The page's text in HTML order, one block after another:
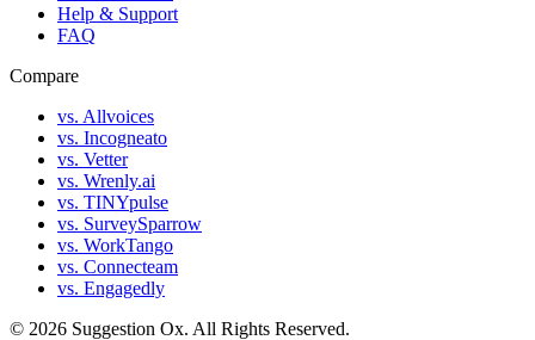
Help & Support
FAQ
Compare
vs. Allvoices
vs. Incogneato
vs. Vetter
vs. Wrenly.ai
vs. TINYpulse
vs. SurveySparrow
vs. WorkTango
vs. Connecteam
vs. Engagedly
© 2026 Suggestion Ox. All Rights Reserved.